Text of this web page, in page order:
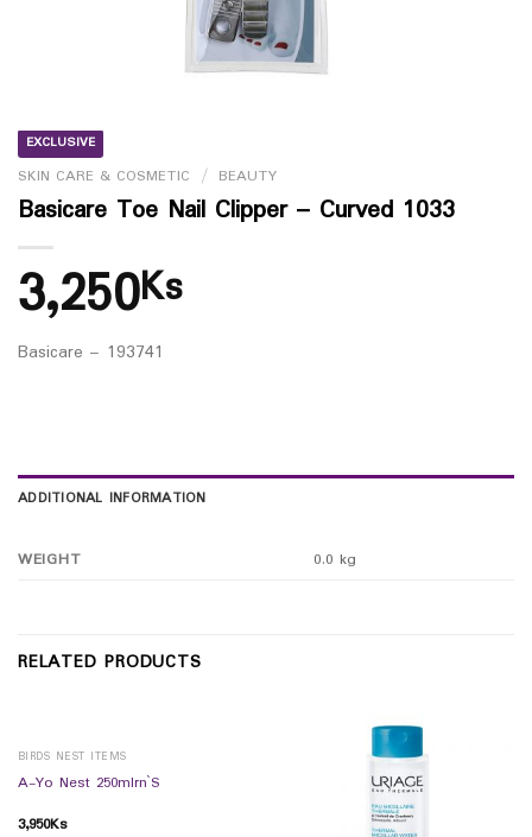
EXCLUSIVE
SKIN CARE & COSMETIC / BEAUTY
Basicare Toe Nail Clipper – Curved 1033
3,250Ks
Basicare – 193741
ADDITIONAL INFORMATION
WEIGHT 0.0 kg
RELATED PRODUCTS
BIRDS NEST ITEMS
A-Yo Nest 250mlrn`S
3,950Ks